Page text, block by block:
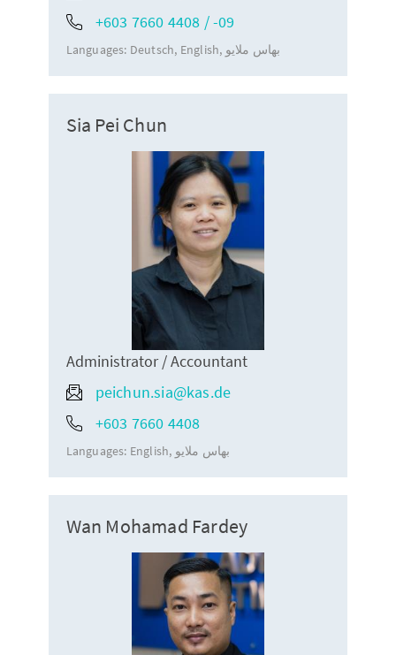
+603 7660 4408 / -09
Languages: Deutsch English بهاس ملايو
Sia Pei Chun
Administrator / Accountant
peichun.sia@kas.de
+603 7660 4408
Languages: English بهاس ملايو
Wan Mohamad Fardey